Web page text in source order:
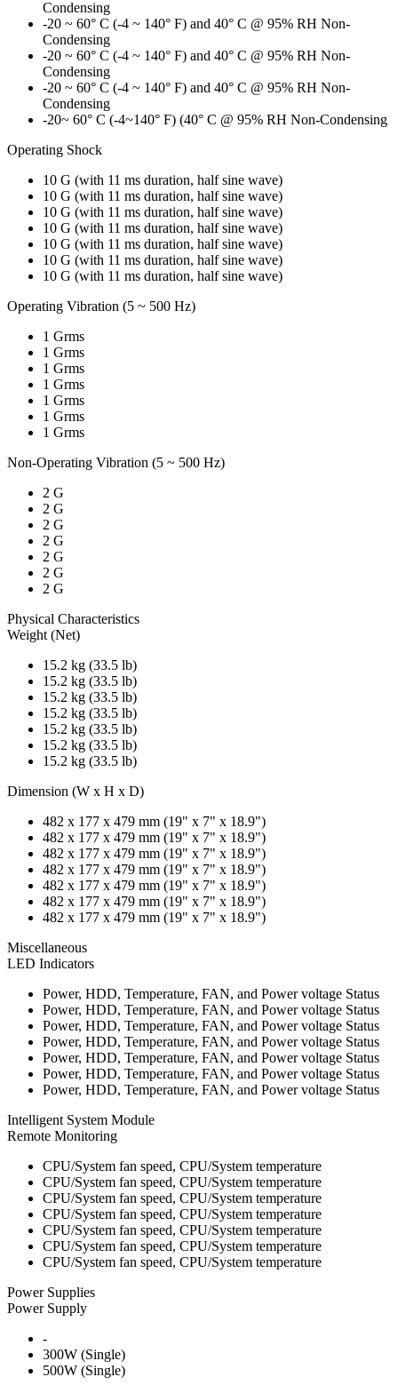
Condensing
-20 ~ 60° C (-4 ~ 140° F) and 40° C @ 95% RH Non-
Condensing
-20 ~ 60° C (-4 ~ 140° F) and 40° C @ 95% RH Non-
Condensing
-20 ~ 60° C (-4 ~ 140° F) and 40° C @ 95% RH Non-
Condensing
-20~ 60° C (-4~140° F) (40° C @ 95% RH Non-Condensing
Operating Shock
10 G (with 11 ms duration, half sine wave)
10 G (with 11 ms duration, half sine wave)
10 G (with 11 ms duration, half sine wave)
10 G (with 11 ms duration, half sine wave)
10 G (with 11 ms duration, half sine wave)
10 G (with 11 ms duration, half sine wave)
10 G (with 11 ms duration, half sine wave)
Operating Vibration (5 ~ 500 Hz)
1 Grms
1 Grms
1 Grms
1 Grms
1 Grms
1 Grms
1 Grms
Non-Operating Vibration (5 ~ 500 Hz)
2 G
2 G
2 G
2 G
2 G
2 G
2 G
Physical Characteristics
Weight (Net)
15.2 kg (33.5 lb)
15.2 kg (33.5 lb)
15.2 kg (33.5 lb)
15.2 kg (33.5 lb)
15.2 kg (33.5 lb)
15.2 kg (33.5 lb)
15.2 kg (33.5 lb)
Dimension (W x H x D)
482 x 177 x 479 mm (19" x 7" x 18.9")
482 x 177 x 479 mm (19" x 7" x 18.9")
482 x 177 x 479 mm (19" x 7" x 18.9")
482 x 177 x 479 mm (19" x 7" x 18.9")
482 x 177 x 479 mm (19" x 7" x 18.9")
482 x 177 x 479 mm (19" x 7" x 18.9")
482 x 177 x 479 mm (19" x 7" x 18.9")
Miscellaneous
LED Indicators
Power, HDD, Temperature, FAN, and Power voltage Status
Power, HDD, Temperature, FAN, and Power voltage Status
Power, HDD, Temperature, FAN, and Power voltage Status
Power, HDD, Temperature, FAN, and Power voltage Status
Power, HDD, Temperature, FAN, and Power voltage Status
Power, HDD, Temperature, FAN, and Power voltage Status
Power, HDD, Temperature, FAN, and Power voltage Status
Intelligent System Module
Remote Monitoring
CPU/System fan speed, CPU/System temperature
CPU/System fan speed, CPU/System temperature
CPU/System fan speed, CPU/System temperature
CPU/System fan speed, CPU/System temperature
CPU/System fan speed, CPU/System temperature
CPU/System fan speed, CPU/System temperature
CPU/System fan speed, CPU/System temperature
Power Supplies
Power Supply
-
300W (Single)
500W (Single)